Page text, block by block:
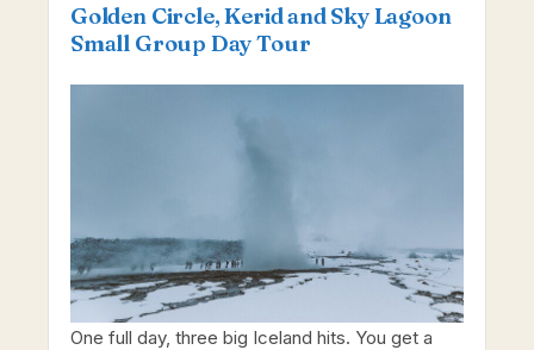
Golden Circle, Kerid and Sky Lagoon
Small Group Day Tour
One full day, three big Iceland hits. You get a